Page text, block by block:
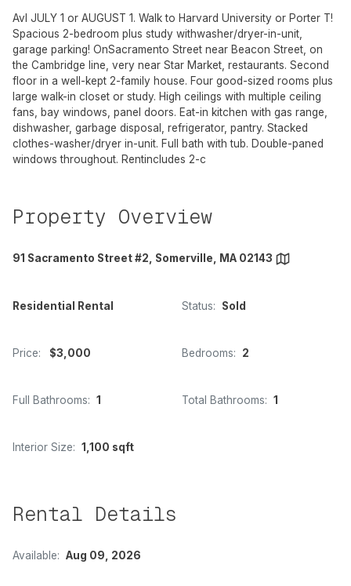
Avl JULY 1 or AUGUST 1. Walk to Harvard University or Porter T!
Spacious 2-bedroom plus study withwasher/dryer-in-unit,
garage parking! OnSacramento Street near Beacon Street, on
the Cambridge line, very near Star Market, restaurants. Second
floor in a well-kept 2-family house. Four good-sized rooms plus
large walk-in closet or study. High ceilings with multiple ceiling
fans, bay windows, panel doors. Eat-in kitchen with gas range,
dishwasher, garbage disposal, refrigerator, pantry. Stacked
clothes-washer/dryer in-unit. Full bath with tub. Double-paned
windows throughout. Rentincludes 2-c
Property Overview
91 Sacramento Street #2, Somerville, MA 02143
Residential Rental Status: Sold
Price: $3,000 Bedrooms: 2
Full Bathrooms: 1 Total Bathrooms: 1
Interior Size: 1,100 sqft
Rental Details
Available: Aug 09, 2026